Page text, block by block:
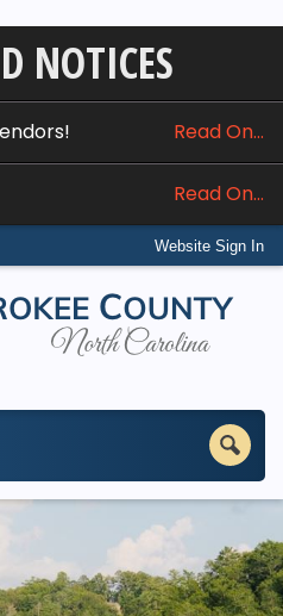
NOTICES
Read On...
Read On...
Website Sign In